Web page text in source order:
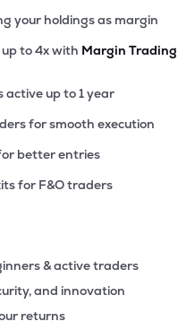
your holdings as margin
to 4x with Margin Trading
active up to 1 year
for smooth execution
better entries
for F&O traders
& active traders
and innovation
returns